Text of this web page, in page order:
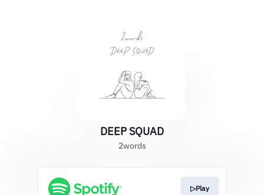
DEEP SQUAD
2words
▷Play